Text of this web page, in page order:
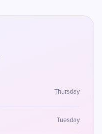
Thursday
Tuesday